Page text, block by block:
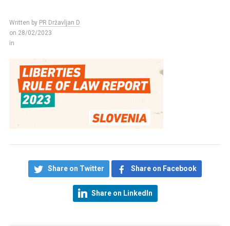
Written by PR Državljan D
on 28/02/2023
in
Share on Twitter Share on Facebook
Share on LinkedIn